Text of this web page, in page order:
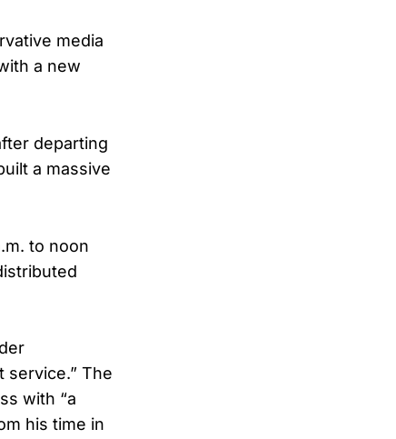
media
a new
departing
a massive
to noon
service.” The
with “a
his time in